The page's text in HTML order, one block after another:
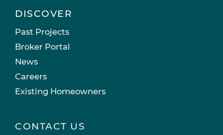
DISCOVER
Past Projects
Broker Portal
News
Careers
Existing Homeowners
CONTACT US